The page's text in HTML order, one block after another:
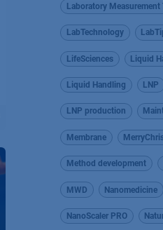
Laboratory
LabTechnology
LifeSciences Liquid
Liquid Handling LNP
LNP production
Membrane
Method development
MWD Nanomedicine
NanoScaler PRO